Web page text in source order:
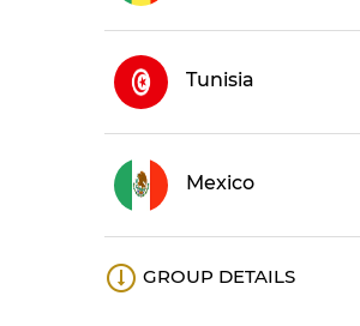
Tunisia
Mexico
GROUP DETAILS